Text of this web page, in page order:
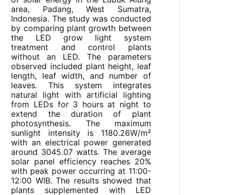
area, Padang, West Sumatra,
Indonesia. The study was conducted
by comparing plant growth between
the LED grow light system
treatment and control plants
without an LED. The parameters
observed included plant height, leaf
length, leaf width, and number of
leaves. This system integrates
natural light with artificial lighting
from LEDs for 3 hours at night to
extend the duration of plant
photosynthesis. The maximum
sunlight intensity is 1180.26W/m²
with an electrical power generated
around 3045.07 watts. The average
solar panel efficiency reaches 20%
with peak power occurring at 11:00-
12:00 WIB. The results showed that
plants supplemented with LED